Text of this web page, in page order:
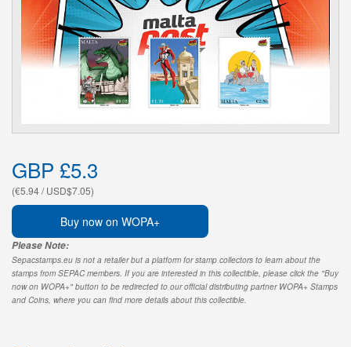
GBP £5.3
(€5.94 / USD$7.05)
Buy now on WOPA+
Please Note:
Sepacstamps.eu is not a retailer but a platform for stamp collectors to learn about the
stamps from SEPAC members. If you are interested in this collectible, please click the "Buy
now on WOPA+" button to be redirected to our official distributing partner WOPA+ Stamps
and Coins, where you can find more details about this collectible.